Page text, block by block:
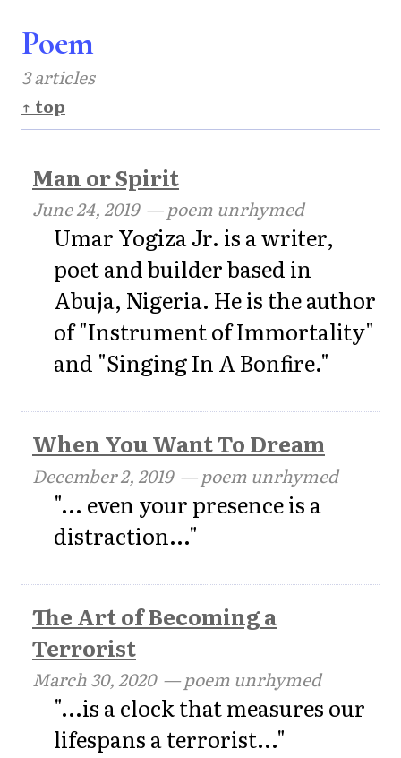
Poem
3 articles
↑ top
Man or Spirit
June 24, 2019— poem unrhymed
Umar Yogiza Jr. is a writer,
poet and builder based in
Abuja, Nigeria. He is the author
of "Instrument of Immortality"
and "Singing In A Bonfire."
When You Want To Dream
December 2, 2019— poem unrhymed
"... even your presence is a
distraction..."
The Art of Becoming a
Terrorist
March 30, 2020— poem unrhymed
"...is a clock that measures our
lifespans a terrorist..."